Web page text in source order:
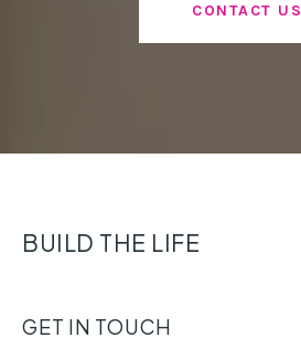
CONTACT US
BUILD THE LIFE
GET IN TOUCH